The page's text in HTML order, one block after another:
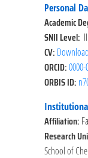
Personal
Academic
SNII Level:
CV:
ORCID:
ORBIS ID:
Affiliation:
Research
School of